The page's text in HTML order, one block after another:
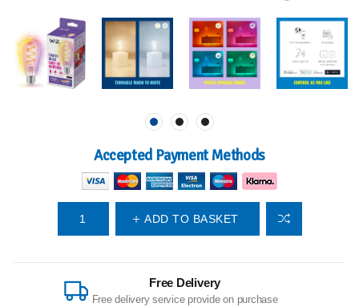
Accepted Payment Methods
ADD TO BASKET
Free Delivery
Free delivery service provide on purchase